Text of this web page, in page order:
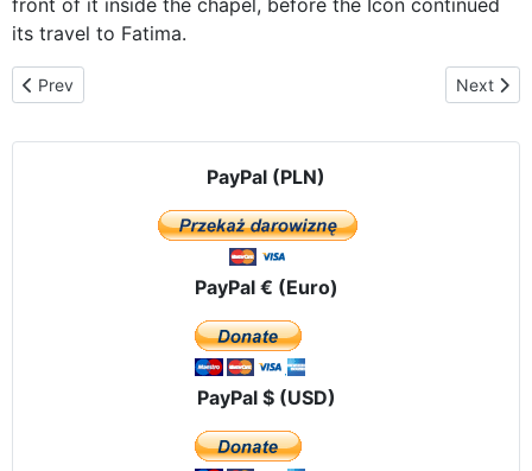
its travel to Fatima.
Previous article: ICON OF OUR LADY OF CZESTOCHOWA IN
Prev Next
Next
PayPal (PLN)
PayPal € (Euro)
PayPal $ (USD)